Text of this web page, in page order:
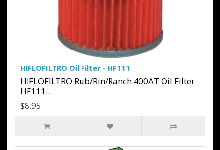
HIFLOFILTRO Oil Filter - HF111
HIFLOFILTRO Rub/Rin/Ranch 400AT Oil Filter
HF111..
$8.95